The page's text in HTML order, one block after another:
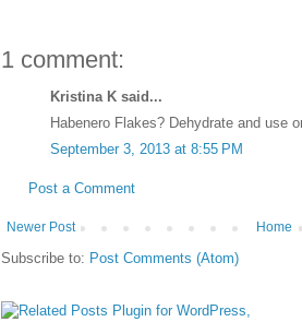
1 comment:
Kristina K said...
Habenero Flakes? Dehydrate and use
September 3, 2013 at 8:55 PM
Post a Comment
Newer Post Home
Subscribe to: Post Comments (Atom)